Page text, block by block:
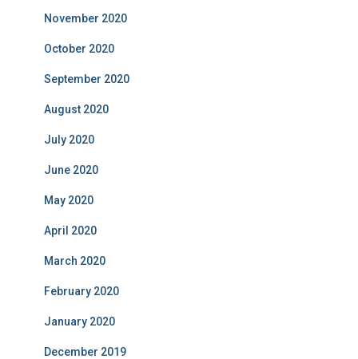
November 2020
October 2020
September 2020
August 2020
July 2020
June 2020
May 2020
April 2020
March 2020
February 2020
January 2020
December 2019